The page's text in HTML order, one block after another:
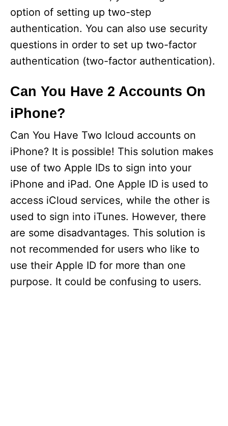
option of setting up two-step
authentication. You can also use security
questions in order to set up two-factor
authentication (two-factor authentication).
Can You Have 2 Accounts On
iPhone?
Can You Have Two Icloud accounts on
iPhone? It is possible! This solution makes
use of two Apple IDs to sign into your
iPhone and iPad. One Apple ID is used to
access iCloud services, while the other is
used to sign into iTunes. However, there
are some disadvantages. This solution is
not recommended for users who like to
use their Apple ID for more than one
purpose. It could be confusing to users.